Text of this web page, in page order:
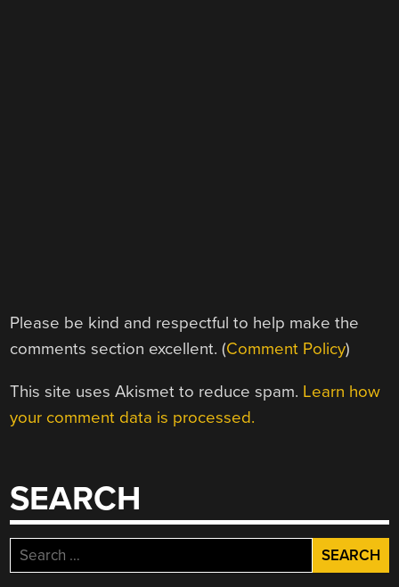
Please be kind and respectful to help make the
comments section excellent. (Comment Policy)
This site uses Akismet to reduce spam. Learn how
your comment data is processed.
SEARCH
Search
for: